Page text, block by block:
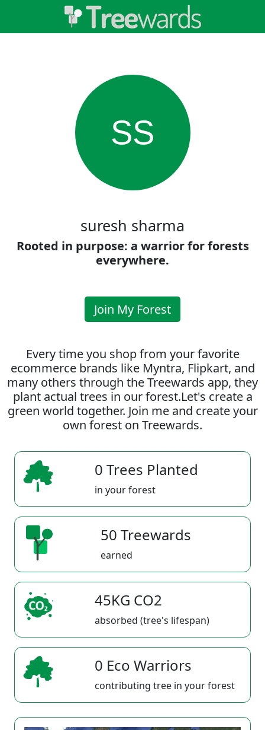
SS
suresh sharma
Rooted in purpose: a warrior for forests
everywhere.
Join My Forest
Every time you shop from your favorite
ecommerce brands like Myntra, Flipkart, and
many others through the Treewards app, they
plant actual trees in our forest.Let's create a
green world together. Join me and create your
own forest on Treewards.
0 Trees Planted
in your forest
50 Treewards
earned
45KG CO2
absorbed (tree's lifespan)
0 Eco Warriors
contributing tree in your forest